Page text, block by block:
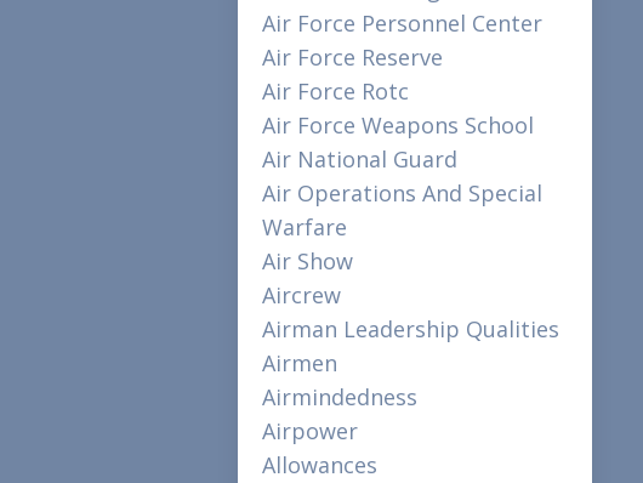
Air Force Personnel Center
Air Force Reserve
Air Force Rotc
Air Force Weapons School
Air National Guard
Air Operations And Special
Warfare
Air Show
Aircrew
Airman Leadership Qualities
Airmen
Airmindedness
Airpower
Allowances